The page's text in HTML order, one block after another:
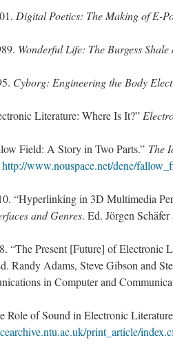
Digital Poetics: The Making of E-
Wonderful Life: The Burgess
Cyborg: Engineering the Body
Literature: Where Is It?”
Field: A Story in Two Parts.” The
http://www.nouspace.net/dene/
“Hyperlinking in 3D Multimedia
and Genres. Ed. Jörgen
“The Present [Future] of Electronic
Randy Adams, Steve Gibson and
in Computer and
Role of Sound in Electronic
print_article/